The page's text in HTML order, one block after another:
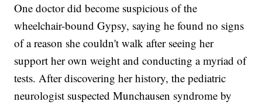
One doctor did become suspicious of the
wheelchair-bound Gypsy, saying he found no signs
of a reason she couldn't walk after seeing her
support her own weight and conducting a myriad of
tests. After discovering her history, the pediatric
neurologist suspected Munchausen syndrome by